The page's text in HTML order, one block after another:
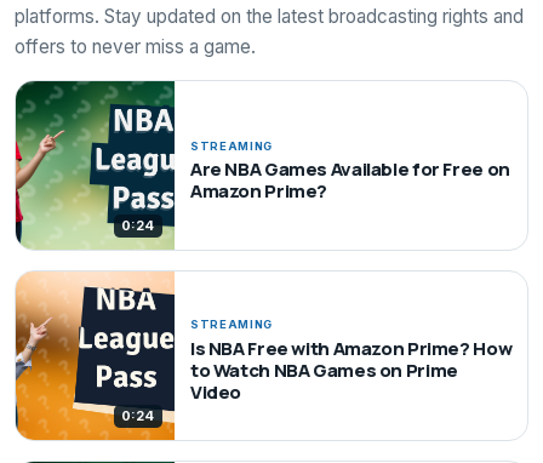
platforms. Stay updated on the latest broadcasting rights and
offers to never miss a game.
0:24
STREAMING
Are NBA Games Available for Free on
Amazon Prime?
0:24
STREAMING
Is NBA Free with Amazon Prime? How
to Watch NBA Games on Prime
Video